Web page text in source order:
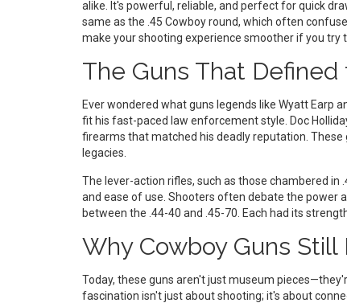
alike. It's powerful, reliable, and perfect for quick
same as the .45 Cowboy round, which often
make your shooting experience smoother if you try
The Guns That
Ever wondered what guns legends like Wyatt Earp
fit his fast-paced law enforcement style. Doc
firearms that matched his deadly reputation.
legacies.
The lever-action rifles, such as those chambered
and ease of use. Shooters often debate the power
between the .44-40 and .45-70. Each had its
Why Cowboy Guns
Today, these guns aren't just museum
fascination isn't just about shooting; it's about